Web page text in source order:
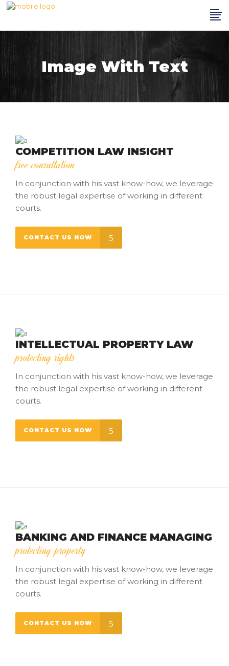
Image With Text
COMPETITION LAW INSIGHT
free consultation
In conjunction with his vast know-how, we leverage
the robust legal expertise of working in different
courts.
CONTACT US NOW
INTELLECTUAL PROPERTY LAW
protecting rights
In conjunction with his vast know-how, we leverage
the robust legal expertise of working in different
courts.
CONTACT US NOW
BANKING AND FINANCE MANAGING
protecting property
In conjunction with his vast know-how, we leverage
the robust legal expertise of working in different
courts.
CONTACT US NOW